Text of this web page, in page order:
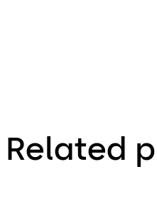
Related